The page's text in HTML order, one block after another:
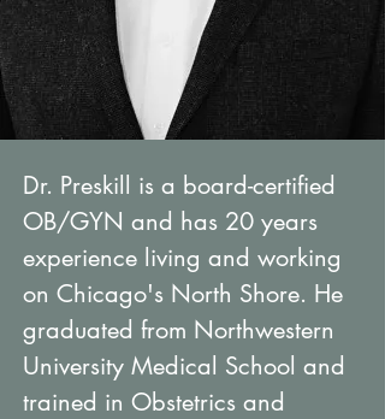
Dr. Preskill is a board-certified
OB/GYN and has 20 years
experience living and working
on Chicago's North Shore. He
graduated from Northwestern
University Medical School and
trained in Obstetrics and